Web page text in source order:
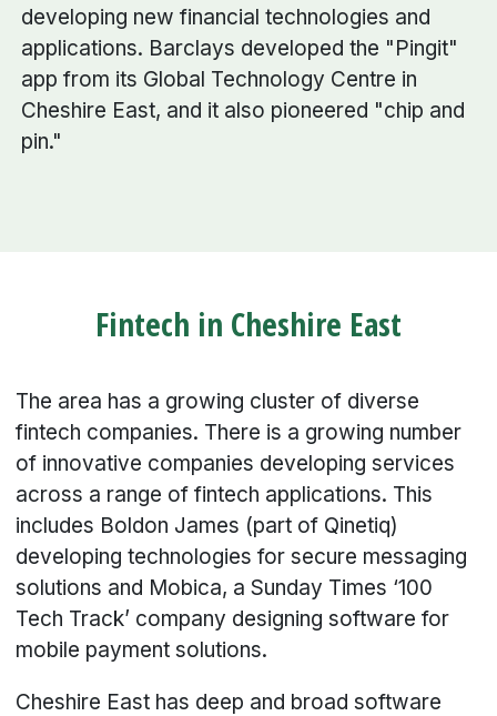
developing new financial technologies and
applications. Barclays developed the "Pingit"
app from its Global Technology Centre in
Cheshire East, and it also pioneered "chip and
pin."
Fintech in Cheshire East
The area has a growing cluster of diverse
fintech companies. There is a growing number
of innovative companies developing services
across a range of fintech applications. This
includes Boldon James (part of Qinetiq)
developing technologies for secure messaging
solutions and Mobica, a Sunday Times ‘100
Tech Track’ company designing software for
mobile payment solutions.
Cheshire East has deep and broad software